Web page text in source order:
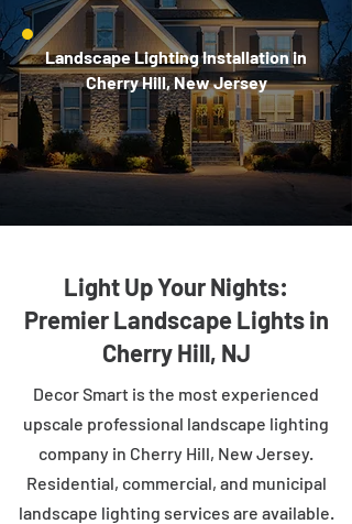
Landscape Lighting Installation in
Cherry Hill, New Jersey
Light Up Your Nights:
Premier Landscape Lights in
Cherry Hill, NJ
Decor Smart is the most experienced
upscale professional landscape lighting
company in Cherry Hill, New Jersey.
Residential, commercial, and municipal
landscape lighting services are available.